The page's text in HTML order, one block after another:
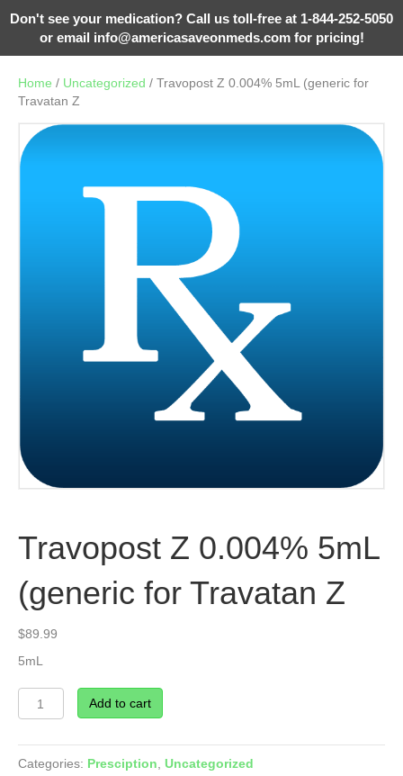
Don't see your medication? Call us toll-free at 1-844-252-5050
or email info@americasaveonmeds.comfor pricing!
Home / Uncategorized / Travopost Z 0.004% 5mL (generic for
Travatan Z
Travopost Z 0.004% 5mL
(generic for Travatan Z
$89.99
5mL
Z
5mL
(generic
Add to cart
Categories: Presciption Uncategorized